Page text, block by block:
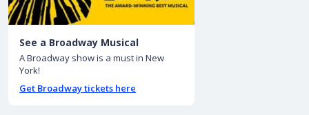
See a Broadway Musical
A Broadway show is a must in New
York!
Get Broadway tickets here